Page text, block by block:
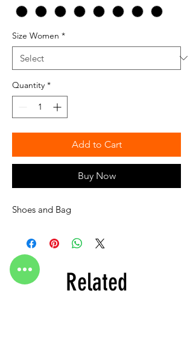
Size Women *
Quantity *
Add to Cart
Buy Now
Shoes and Bag
Related